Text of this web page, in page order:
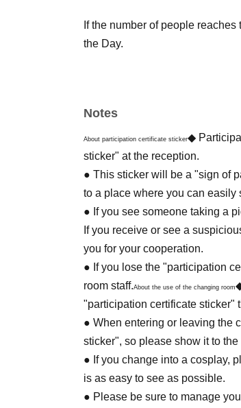
If the number of people
the Day.
・ It is prohibited to collect
In addition, it is prohibited to
・ If you are using a tripod /
Plants may be popping out of
Please be careful when
・ Please do not disturb other
Please be careful there are
In case of damage or stain, we
・ There may be some
Please note that.
Notes
About participation certificate sticker◆
sticker" at the reception.
● This sticker will be a "sign of
to a place where you can easily
● If you see someone taking a
If you receive or see a
you for your cooperation.
● If you lose the "participation
room staff.About the use of the changing room
"participation certificate sticker"
● When entering or leaving the
sticker", so please show it to the
● If you change into a cosplay,
is as easy to see as possible.
● Please be sure to manage